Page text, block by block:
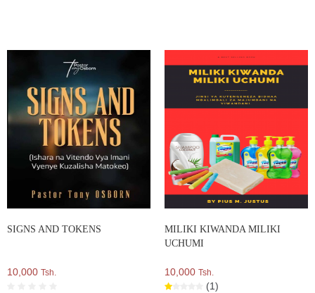
SIGNS AND TOKENS
10,000 Tsh.
MILIKI KIWANDA MILIKI
UCHUMI
10,000 Tsh.
(1)